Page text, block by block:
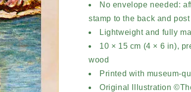
No envelope needed:
stamp to the back and
Lightweight and fully
10 × 15 cm (4 × 6 in),
wood
Printed with museum-
Original Illustration